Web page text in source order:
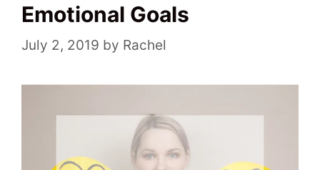
Emotional Goals
July 2, 2019 by Rachel